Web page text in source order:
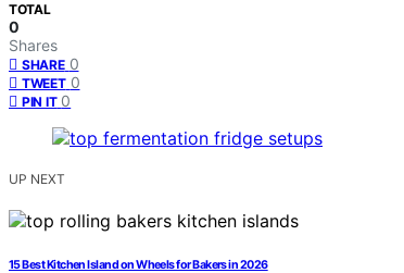
TOTAL
0
Shares
SHARE 0
TWEET 0
PIN IT 0
UP NEXT
15 Best Kitchen Island on Wheels for Bakers in 2026